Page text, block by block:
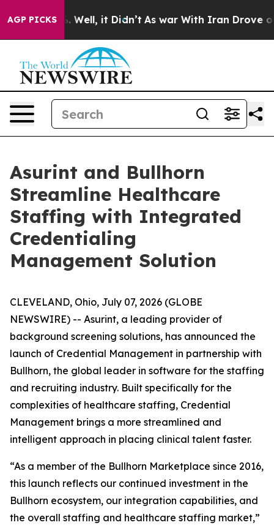
AGP PICKS
40%. Well, it Didn’t As war With Iran Drove oil
Asurint and Bullhorn
Streamline Healthcare
Staffing with Integrated
Credentialing
Management Solution
CLEVELAND, Ohio, July 07, 2026 (GLOBE
NEWSWIRE) -- Asurint, a leading provider of
background screening solutions, has announced the
launch of Credential Management in partnership with
Bullhorn, the global leader in software for the staffing
and recruiting industry. Built specifically for the
complexities of healthcare staffing, Credential
Management brings a more streamlined and
intelligent approach in placing clinical talent faster.
“As a member of the Bullhorn Marketplace since 2016,
this launch reflects our continued investment in the
Bullhorn ecosystem, our integration capabilities, and
the overall staffing and healthcare staffing market,”